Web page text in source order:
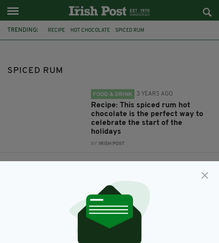
TRENDING: RECIPE HOT CHOCOLATE SPICED RUM
SPICED RUM
FOOD & DRINK 3 YEARS AGO
Recipe: This spiced rum hot
chocolate is the perfect way to
celebrate the start of the
holidays
BY: IRISH POST